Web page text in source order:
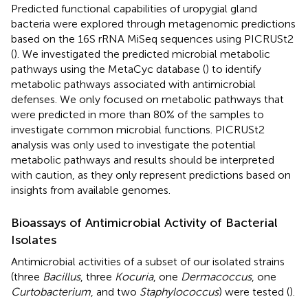
Predicted functional capabilities of uropygial gland
bacteria were explored through metagenomic predictions
based on the 16S rRNA MiSeq sequences using PICRUSt2
(). We investigated the predicted microbial metabolic
pathways using the MetaCyc database () to identify
metabolic pathways associated with antimicrobial
defenses. We only focused on metabolic pathways that
were predicted in more than 80% of the samples to
investigate common microbial functions. PICRUSt2
analysis was only used to investigate the potential
metabolic pathways and results should be interpreted
with caution, as they only represent predictions based on
insights from available genomes.
Bioassays of Antimicrobial Activity of Bacterial
Isolates
Antimicrobial activities of a subset of our isolated strains
(three Bacillus, three Kocuria, one Dermacoccus, one
Curtobacterium , and two Staphylococcus) were tested ().